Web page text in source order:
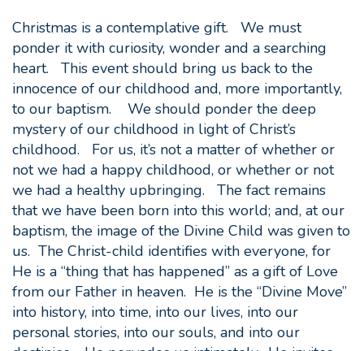
Christmas is a contemplative gift. We must
ponder it with curiosity, wonder and a searching
heart. This event should bring us back to the
innocence of our childhood and, more importantly,
to our baptism. We should ponder the deep
mystery of our childhood in light of Christ’s
childhood. For us, it’s not a matter of whether or
not we had a happy childhood, or whether or not
we had a healthy upbringing. The fact remains
that we have been born into this world; and, at our
baptism, the image of the Divine Child was given to
us. The Christ-child identifies with everyone, for
He is a “thing that has happened” as a gift of Love
from our Father in heaven. He is the “Divine Move”
into history, into time, into our lives, into our
personal stories, into our souls, and into our